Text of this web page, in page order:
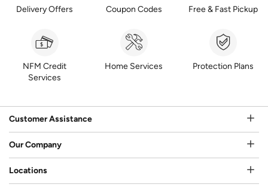
Delivery Offers Coupon Codes Free & Fast Pickup
NFM Credit
Services
Home Services Protection Plans
Customer Assistance
Our Company
Locations